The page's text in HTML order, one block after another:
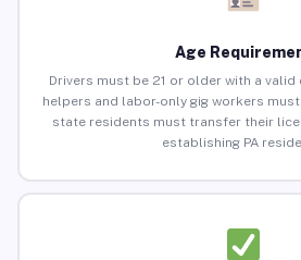
Age
Drivers must be 21 or older with a valid
helpers and labor-only gig workers
state residents must transfer their
establishing PA